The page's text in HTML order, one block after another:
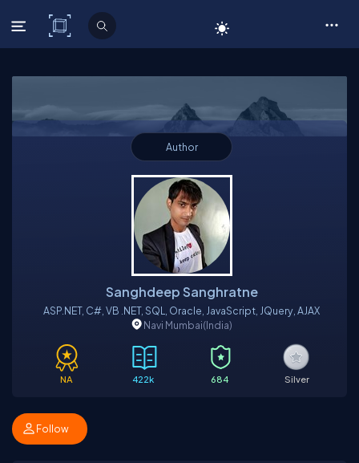
C# Corner
Author
Sanghdeep Sanghratne
ASP.NET, C#, VB .NET, SQL, Oracle, JavaScript, JQuery, AJAX
Navi Mumbai(India)
NA 422k 684 Silver
Follow